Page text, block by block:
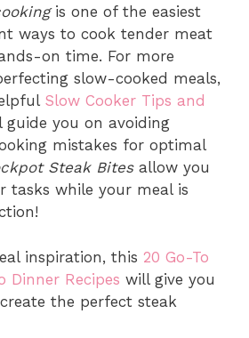
is one of the easiest
ways to cook tender meat
on time. For more
slow-cooked meals,
Slow Cooker Tips and
guide you on avoiding
mistakes for optimal
Steak Bitesallow you
tasks while your meal is
inspiration, this 20 Go-To
Dinner Recipes will give you
the perfect steak